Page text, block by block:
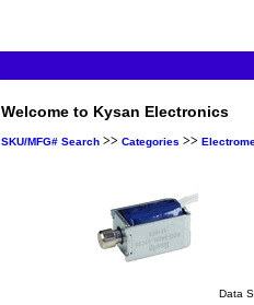
Welcome to Kysan Electronics
SKU/MFG# Search >> Categories >>
Data